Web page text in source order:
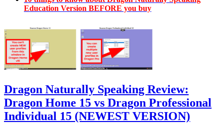
Education Version BEFORE you buy
Dragon Naturally Speaking Review:
Dragon Home 15 vs Dragon Professional
Individual 15 (NEWEST VERSION)